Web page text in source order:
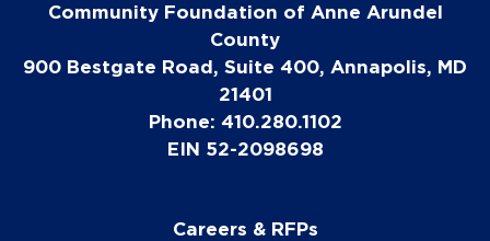
Community Foundation of Anne Arundel
County
900 Bestgate Road, Suite 400, Annapolis, MD
21401
Phone: 410.280.1102
EIN 52-2098698
Careers & RFPs